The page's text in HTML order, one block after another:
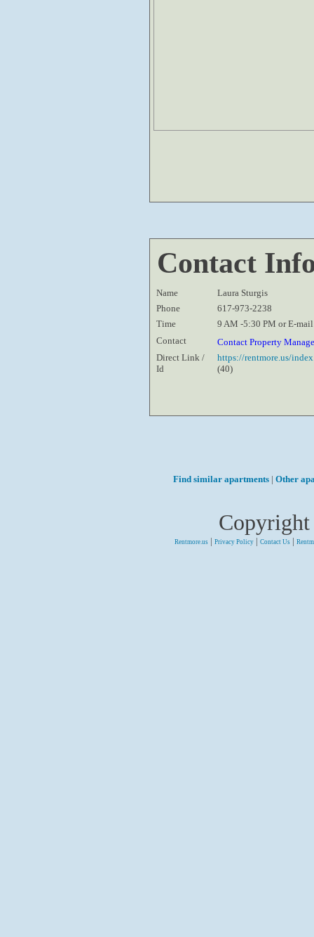
Contact
Name
Laura Sturgis
Phone
617-973-2238
Time
9 AM -5:30 PM or E-
Contact
Contact Property
Direct Link /
Id
https://rentmore.us/
(40)
Find similar apartments | Other
Rentmore.us | Privacy Policy | Contact Us |